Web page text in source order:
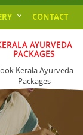
CONTACT
AYURVEDA
PACKAGES
Kerala Ayurveda
Packages